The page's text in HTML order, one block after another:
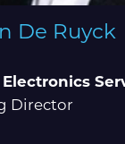
De Ruyck
Director